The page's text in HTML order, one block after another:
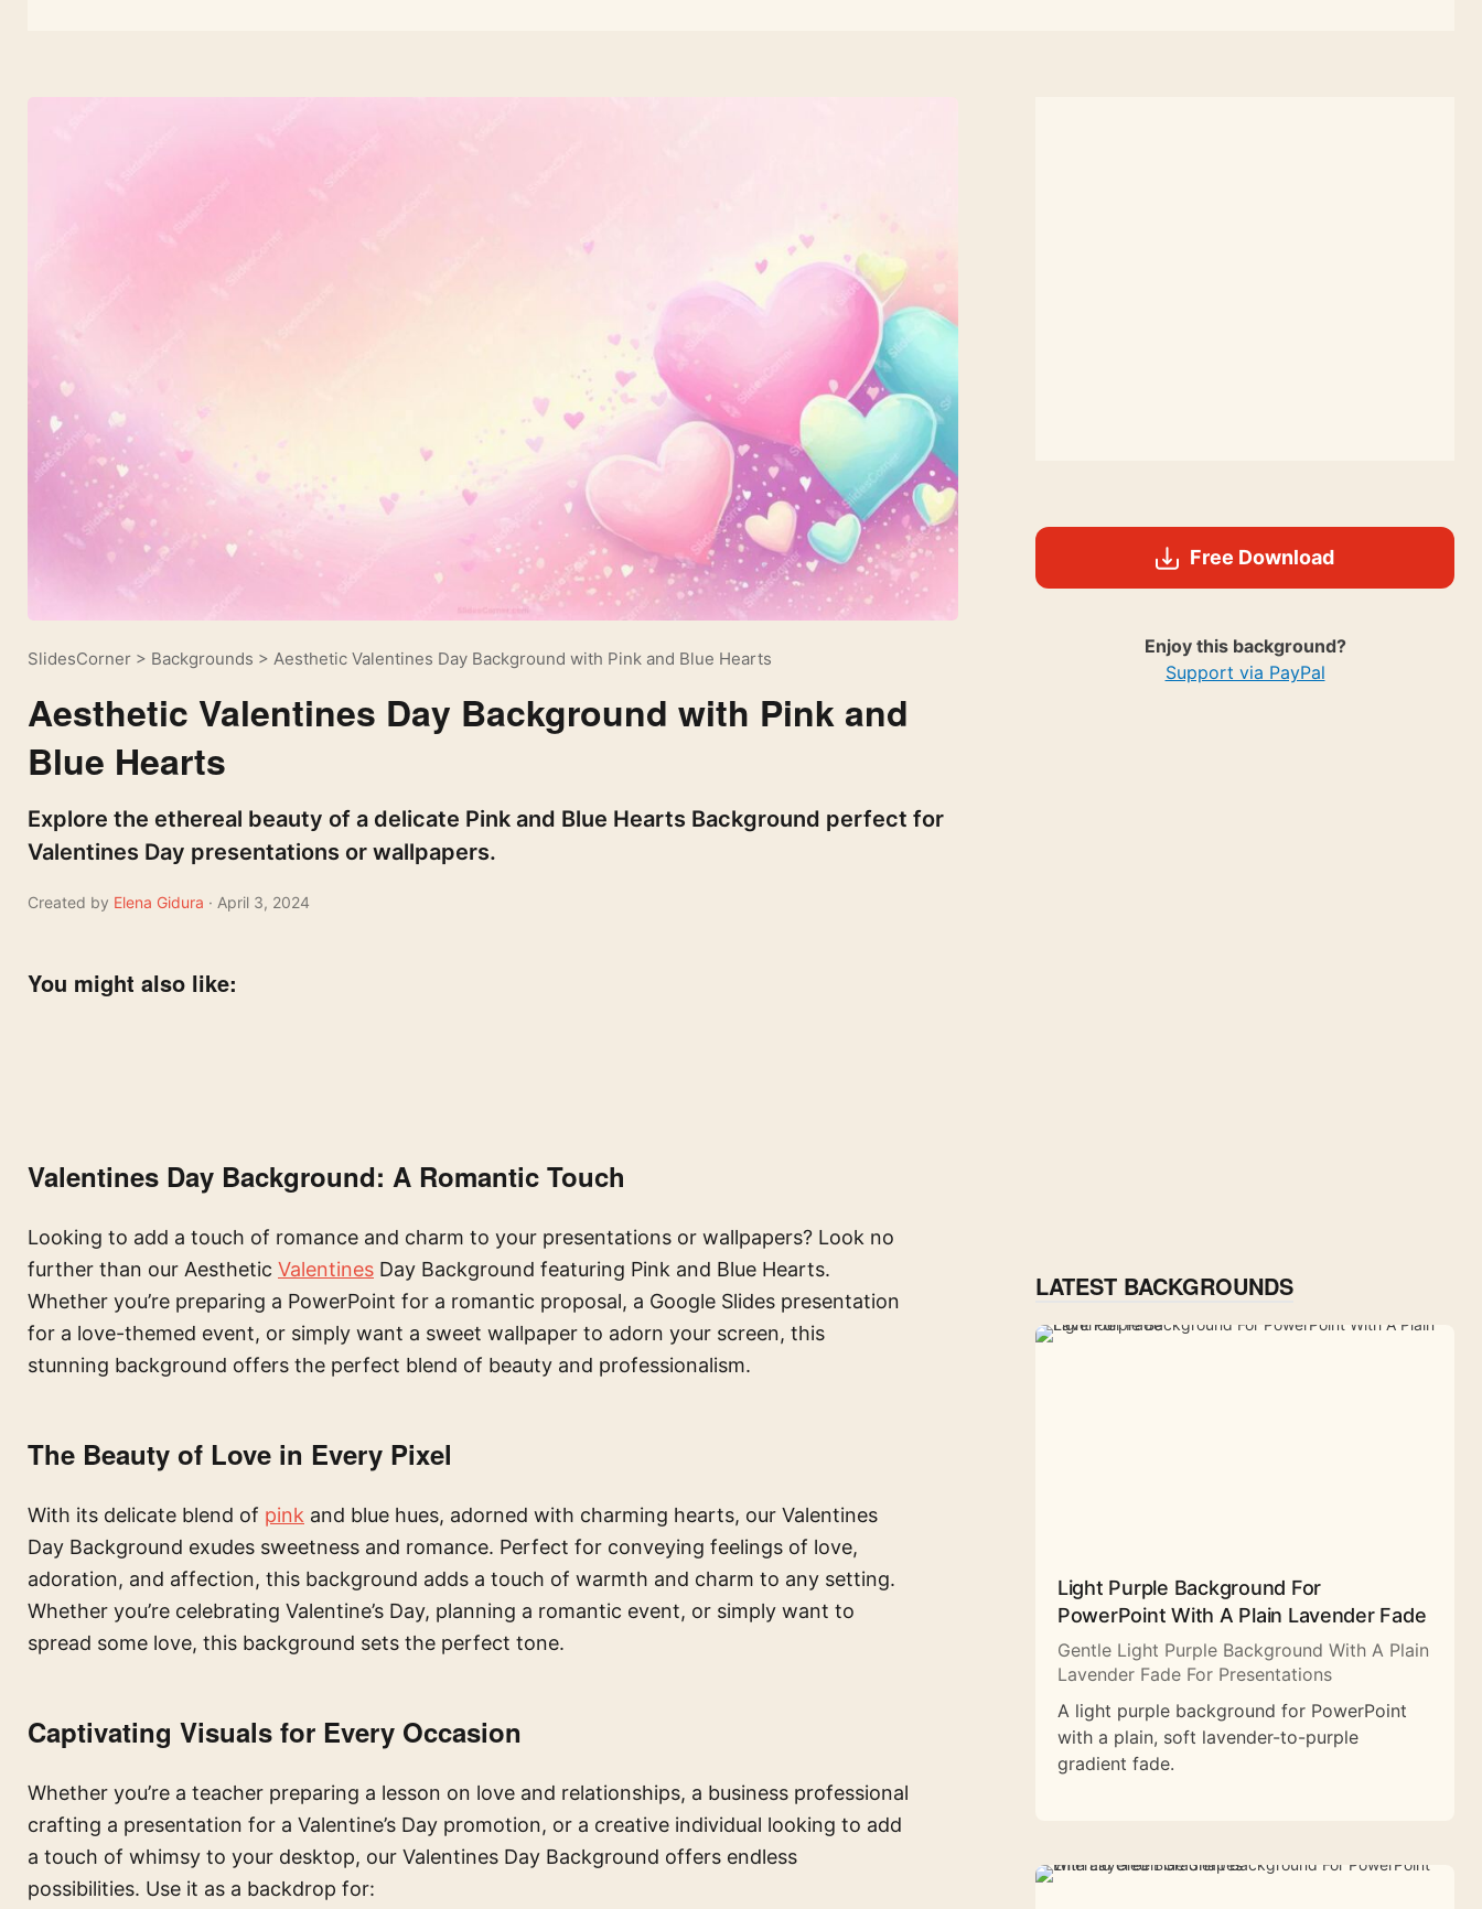
SlidesCorner > Backgrounds > Aesthetic Valentines Day Background with Pink and Blue Hearts
Aesthetic Valentines Day Background with Pink and
Blue Hearts
Explore the ethereal beauty of a delicate Pink and Blue Hearts Background perfect for
Valentines Day presentations or wallpapers.
Created by Elena Gidura · April 3, 2024
Free Download
Enjoy this background?
Support via PayPal
You might also like:
Valentines Day Background: A Romantic Touch
Looking to add a touch of romance and charm to your presentations or wallpapers? Look no
further than our Aesthetic Valentines Day Background featuring Pink and Blue Hearts.
Whether you’re preparing a PowerPoint for a romantic proposal, a Google Slides presentation
for a love-themed event, or simply want a sweet wallpaper to adorn your screen, this
stunning background offers the perfect blend of beauty and professionalism.
The Beauty of Love in Every Pixel
With its delicate blend of pink and blue hues, adorned with charming hearts, our Valentines
Day Background exudes sweetness and romance. Perfect for conveying feelings of love,
adoration, and affection, this background adds a touch of warmth and charm to any setting.
Whether you’re celebrating Valentine’s Day, planning a romantic event, or simply want to
spread some love, this background sets the perfect tone.
Captivating Visuals for Every Occasion
Whether you’re a teacher preparing a lesson on love and relationships, a business professional
crafting a presentation for a Valentine’s Day promotion, or a creative individual looking to add
a touch of whimsy to your desktop, our Valentines Day Background offers endless
possibilities. Use it as a backdrop for:
LATEST BACKGROUNDS
Light Purple Background For
PowerPoint With A Plain Lavender Fade
Gentle Light Purple Background With A Plain
Lavender Fade For Presentations
A light purple background for PowerPoint
with a plain, soft lavender-to-purple
gradient fade.